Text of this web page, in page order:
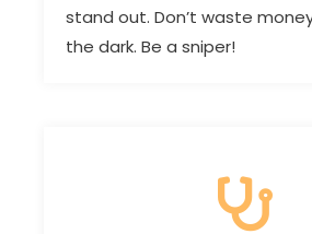
stand out. Don’t waste
the dark. Be a sniper!